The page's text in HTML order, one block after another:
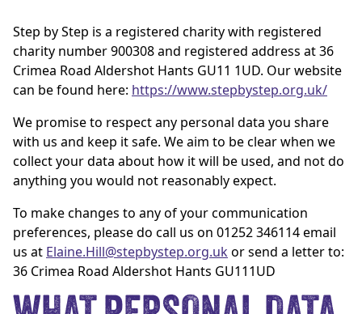
Step by Step is a registered charity with registered
charity number 900308 and registered address at 36
Crimea Road Aldershot Hants GU11 1UD. Our website
can be found here: https://www.stepbystep.org.uk/
We promise to respect any personal data you share
with us and keep it safe. We aim to be clear when we
collect your data about how it will be used, and not do
anything you would not reasonably expect.
To make changes to any of your communication
preferences, please do call us on 01252 346114 email
us at Elaine.Hill@stepbystep.org.ukor send a letter to:
36 Crimea Road Aldershot Hants GU111UD